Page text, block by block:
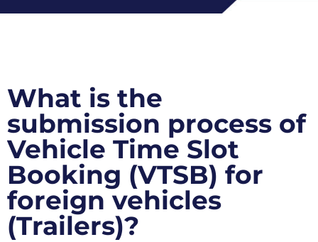
What is the
submission process of
Vehicle Time Slot
Booking (VTSB) for
foreign vehicles
(Trailers)?